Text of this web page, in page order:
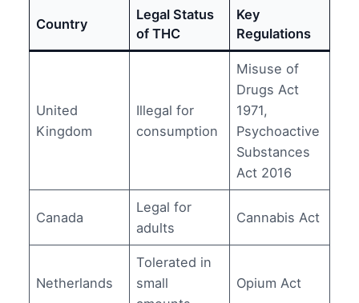
Country
Legal Status
of THC
Key
Regulations
United
Kingdom
Illegal for
consumption
Misuse of
Drugs Act
1971,
Psychoactive
Substances
Act 2016
Canada
Legal for
adults
Cannabis Act
Netherlands
Tolerated in
small
Opium Act